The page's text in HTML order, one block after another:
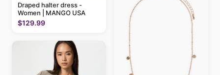
Draped halter dress -
Women | MANGO USA
$129.99